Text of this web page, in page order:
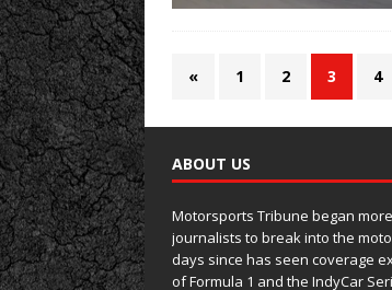
« 1 2 3 4
ABOUT US
Motorsports Tribune began
journalists to break into the
days since has seen coverage
of Formula 1 and the IndyCar